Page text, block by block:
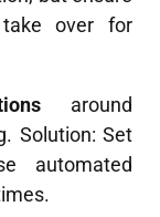
over for
around
Solution: Set
automated